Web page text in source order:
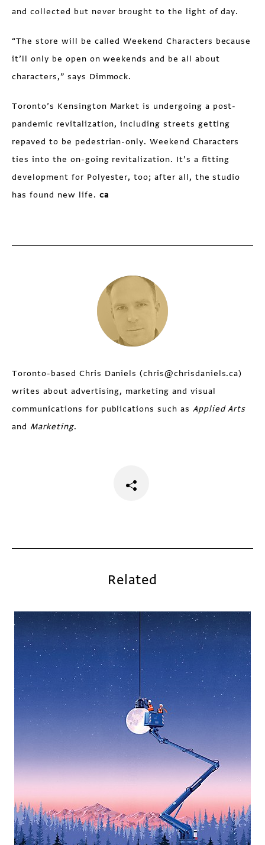
and collected but never brought to the light of day.
“The store will be called Weekend Characters because
it’ll only be open on weekends and be all about
characters,” says Dimmock.
Toronto’s Kensington Market is undergoing a post-
pandemic revitalization, including streets getting
repaved to be pedestrian-only. Weekend Characters
ties into the on-going revitalization. It’s a fitting
development for Polyester, too; after all, the studio
has found new life. ca
Toronto-based Chris Daniels (chris@chrisdaniels.ca)
writes about advertising, marketing and visual
communications for publications such as Applied Arts
and Marketing.
Related